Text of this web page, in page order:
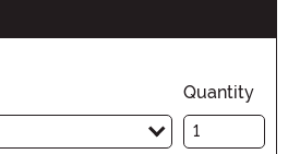
Quantity